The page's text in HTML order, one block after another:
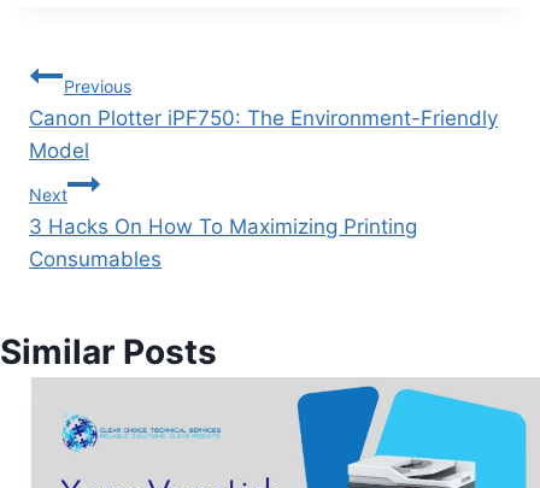
Previous
Canon Plotter iPF750: The Environment-Friendly
Model
Next
3 Hacks On How To Maximizing Printing
Consumables
Similar Posts